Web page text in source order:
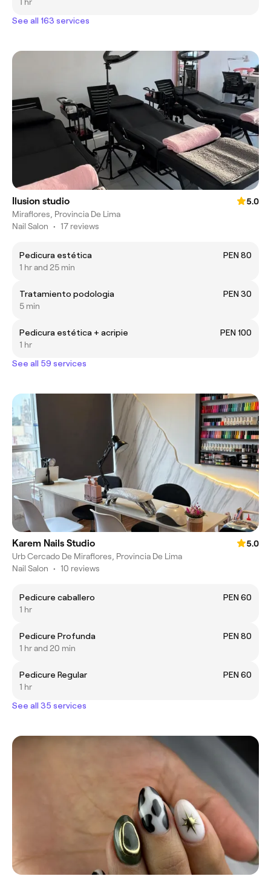
See all 163 services
Ilusion studio
5.0
Miraflores, Provincia De Lima
Nail Salon • 17 reviews
Pedicura estética
PEN 80
1 hr and 25 min
Tratamiento podologia
PEN 30
5 min
Pedicura estética + acripie
PEN 100
1 hr
See all 59 services
Karem Nails Studio
5.0
Urb Cercado De Miraflores, Provincia De Lima
Nail Salon • 10 reviews
Pedicure caballero
PEN 60
1 hr
Pedicure Profunda
PEN 80
1 hr and 20 min
Pedicure Regular
PEN 60
1 hr
See all 35 services